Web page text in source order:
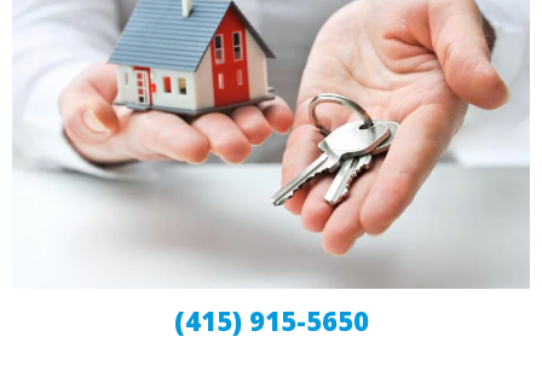
(415) 915-5650